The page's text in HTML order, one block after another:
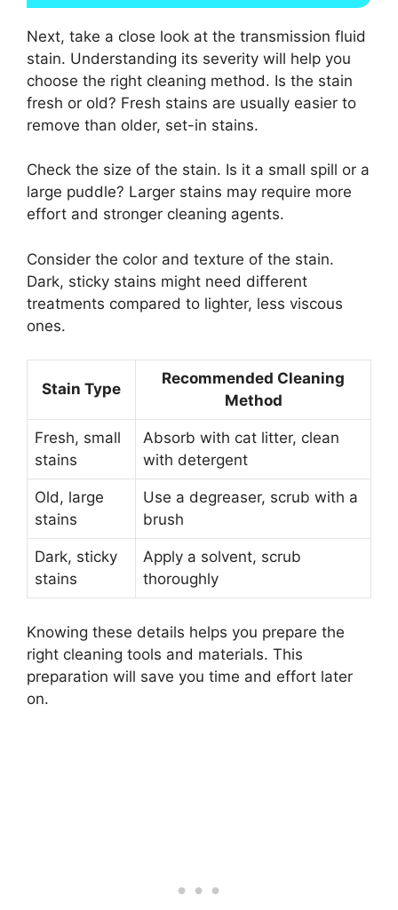
Next, take a close look at the transmission fluid
stain. Understanding its severity will help you
choose the right cleaning method. Is the stain
fresh or old? Fresh stains are usually easier to
remove than older, set-in stains.
Check the size of the stain. Is it a small spill or a
large puddle? Larger stains may require more
effort and stronger cleaning agents.
Consider the color and texture of the stain.
Dark, sticky stains might need different
treatments compared to lighter, less viscous
ones.
Stain Type
Recommended Cleaning
Method
Fresh, small
stains
Absorb with cat litter, clean
with detergent
Old, large
stains
Use a degreaser, scrub with a
brush
Dark, sticky
stains
Apply a solvent, scrub
thoroughly
Knowing these details helps you prepare the
right cleaning tools and materials. This
preparation will save you time and effort later
on.